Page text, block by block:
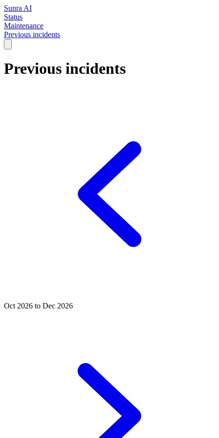
Sunra AI
Status
Maintenance
Previous incidents
Previous incidents
Oct 2026 to Dec 2026